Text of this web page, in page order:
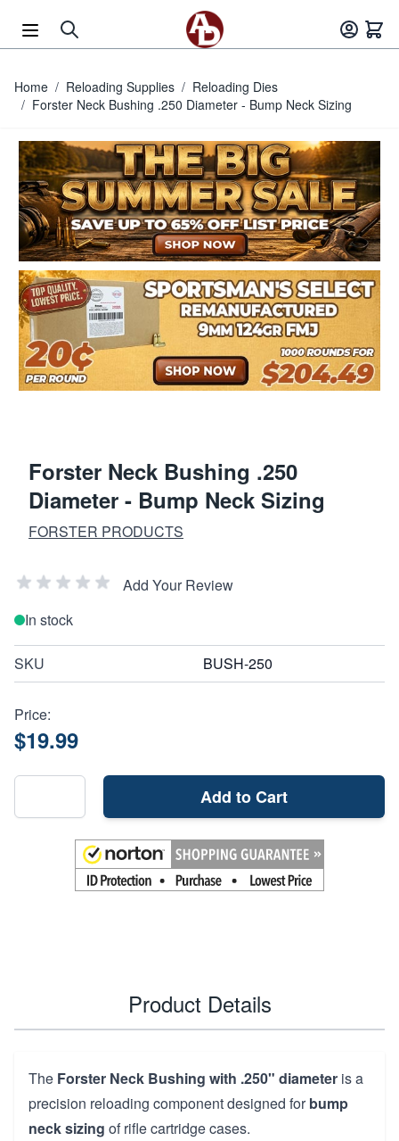
Home / Reloading Supplies / Reloading Dies
/ Forster Neck Bushing .250 Diameter - Bump Neck Sizing
Forster Neck Bushing .250
Diameter - Bump Neck Sizing
FORSTER PRODUCTS
Add Your Review
In stock
SKU BUSH-250
Price:
$19.99
Add to Cart
Product Details
The Forster Neck Bushing with .250" diameter is a
precision reloading component designed forbump
neck sizing of rifle cartridge cases.